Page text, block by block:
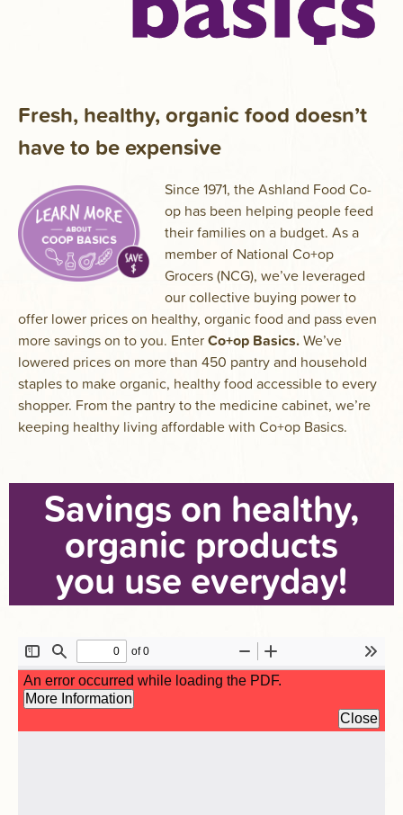
Fresh, healthy, organic food doesn’t
have to be expensive
Since 1971, the Ashland Food Co-
op has been helping people feed
their families on a budget. As a
member of National Co+op
Grocers (NCG), we’ve leveraged
our collective buying power to
offer lower prices on healthy, organic food and pass even
more savings on to you. EnterCo+op Basics.We’ve
lowered prices on more than 450 pantry and household
staples to make organic, healthy food accessible to every
shopper. From the pantry to the medicine cabinet, we’re
keeping healthy living affordable with Co+op Basics.
Savings on healthy,
organic products
you use everyday!